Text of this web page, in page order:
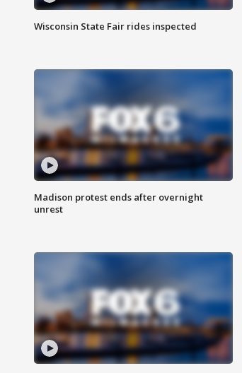
Wisconsin State Fair rides inspected
Madison protest ends after overnight
unrest